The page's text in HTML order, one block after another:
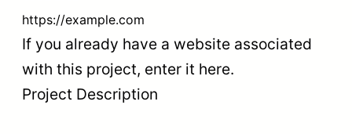
If you already have a website associated
with this project, enter it here.
Project Description